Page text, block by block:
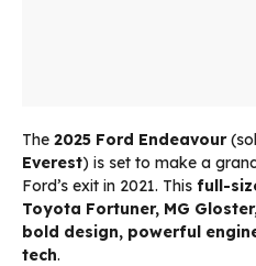
The 2025 Ford Endeavour
Everest) is set to make a
Ford’s exit in 2021. This full-
Toyota Fortuner, MG
bold design, powerful
tech.